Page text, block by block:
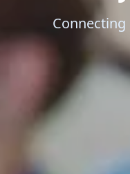
Connecting